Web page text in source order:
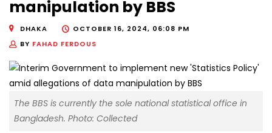
manipulation by BBS
DHAKA
OCTOBER 16, 2024, 06:08 PM
BY FAHAD FERDOUS
The BBS is currently the sole national statistical office in
Bangladesh. Photo: Collected